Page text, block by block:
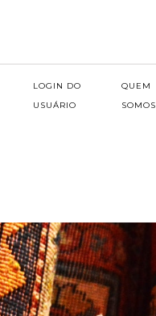
LOGIN DO
USUÁRIO
QUEM
SOMOS